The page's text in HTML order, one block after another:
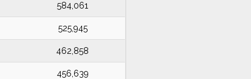
584,061
525,945
462,858
456,639